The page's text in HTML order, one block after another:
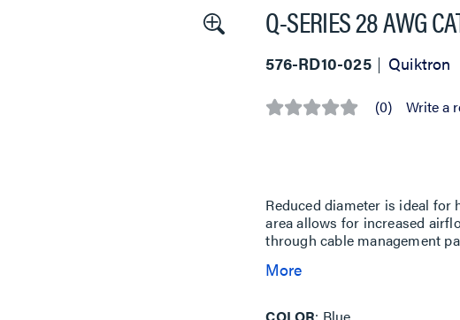
Q-SERIES 28 AWG
576-RD10-025 Quiktron
No (0) Write a
Reduced diameter is ideal for
area allows for increased
through cable management
More